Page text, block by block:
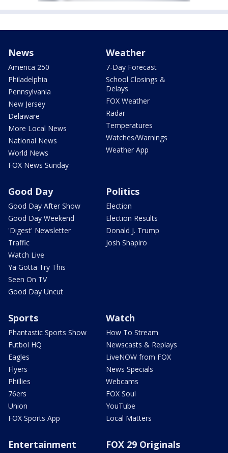
News
America 250
Philadelphia
Pennsylvania
New Jersey
Delaware
More Local News
National News
World News
FOX News Sunday
Weather
7-Day Forecast
School Closings &
Delays
FOX Weather
Radar
Temperatures
Watches/Warnings
Weather App
Good Day
Good Day After Show
Good Day Weekend
'Digest' Newsletter
Traffic
Watch Live
Ya Gotta Try This
Seen On TV
Good Day Uncut
Politics
Election
Election Results
Donald J. Trump
Josh Shapiro
Sports
Phantastic Sports Show
Futbol HQ
Eagles
Flyers
Phillies
76ers
Union
FOX Sports App
Watch
How To Stream
Newscasts & Replays
LiveNOW from FOX
News Specials
Webcams
FOX Soul
YouTube
Local Matters
Entertainment FOX 29 Originals